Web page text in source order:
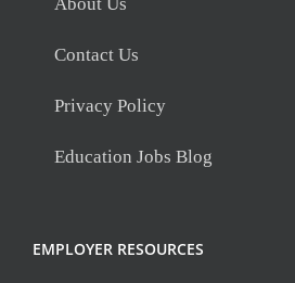
Contact Us
Privacy Policy
Education Jobs Blog
EMPLOYER RESOURCES